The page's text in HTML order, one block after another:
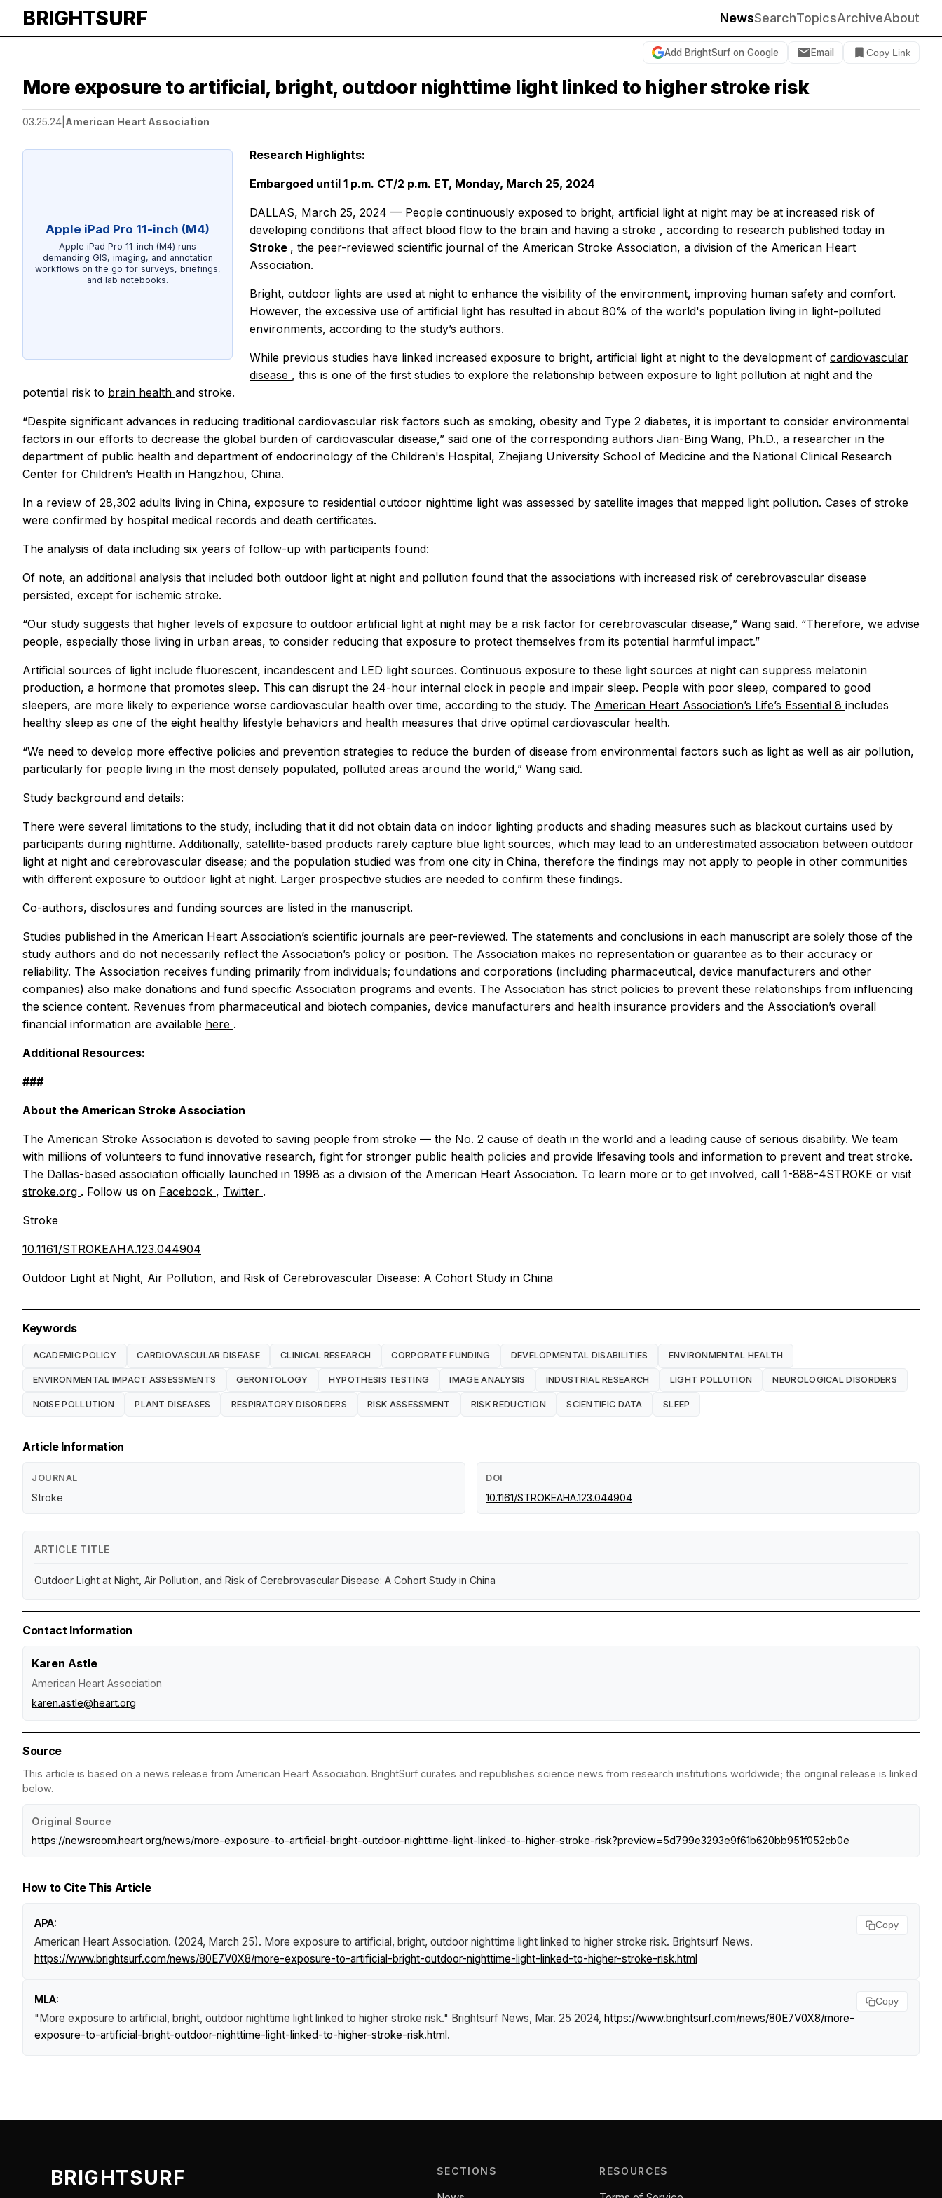
BRIGHTSURF NewsSearchTopicsArchiveAbout
Add BrightSurf on Google Email Copy Link
More exposure to artificial, bright, outdoor nighttime light linked to higher stroke risk
03.25.24 American Heart Association
Apple iPad Pro 11-inch (M4)
Apple iPad Pro 11-inch (M4) runs
demanding GIS, imaging, and annotation
workflows on the go for surveys, briefings,
and lab notebooks.
Research Highlights:
Embargoed until 1 p.m. CT/2 p.m. ET, Monday, March 25, 2024
DALLAS, March 25, 2024 — People continuously exposed to bright, artificial light at night may be at increased risk of
developing conditions that affect blood flow to the brain and having a stroke , according to research published today in
Stroke , the peer-reviewed scientific journal of the American Stroke Association, a division of the American Heart
Association.
Bright, outdoor lights are used at night to enhance the visibility of the environment, improving human safety and comfort.
However, the excessive use of artificial light has resulted in about 80% of the world's population living in light-polluted
environments, according to the study’s authors.
While previous studies have linked increased exposure to bright, artificial light at night to the development of cardiovascular
disease , this is one of the first studies to explore the relationship between exposure to light pollution at night and the
potential risk to brain health and stroke.
“Despite significant advances in reducing traditional cardiovascular risk factors such as smoking, obesity and Type 2 diabetes, it is important to consider environmental
factors in our efforts to decrease the global burden of cardiovascular disease,” said one of the corresponding authors Jian-Bing Wang, Ph.D., a researcher in the
department of public health and department of endocrinology of the Children's Hospital, Zhejiang University School of Medicine and the National Clinical Research
Center for Children’s Health in Hangzhou, China.
In a review of 28,302 adults living in China, exposure to residential outdoor nighttime light was assessed by satellite images that mapped light pollution. Cases of stroke
were confirmed by hospital medical records and death certificates.
The analysis of data including six years of follow-up with participants found:
Of note, an additional analysis that included both outdoor light at night and pollution found that the associations with increased risk of cerebrovascular disease
persisted, except for ischemic stroke.
“Our study suggests that higher levels of exposure to outdoor artificial light at night may be a risk factor for cerebrovascular disease,” Wang said. “Therefore, we advise
people, especially those living in urban areas, to consider reducing that exposure to protect themselves from its potential harmful impact.”
Artificial sources of light include fluorescent, incandescent and LED light sources. Continuous exposure to these light sources at night can suppress melatonin
production, a hormone that promotes sleep. This can disrupt the 24-hour internal clock in people and impair sleep. People with poor sleep, compared to good
sleepers, are more likely to experience worse cardiovascular health over time, according to the study. The American Heart Association’s Life’s Essential 8 includes
healthy sleep as one of the eight healthy lifestyle behaviors and health measures that drive optimal cardiovascular health.
“We need to develop more effective policies and prevention strategies to reduce the burden of disease from environmental factors such as light as well as air pollution,
particularly for people living in the most densely populated, polluted areas around the world,” Wang said.
Study background and details:
There were several limitations to the study, including that it did not obtain data on indoor lighting products and shading measures such as blackout curtains used by
participants during nighttime. Additionally, satellite-based products rarely capture blue light sources, which may lead to an underestimated association between outdoor
light at night and cerebrovascular disease; and the population studied was from one city in China, therefore the findings may not apply to people in other communities
with different exposure to outdoor light at night. Larger prospective studies are needed to confirm these findings.
Co-authors, disclosures and funding sources are listed in the manuscript.
Studies published in the American Heart Association’s scientific journals are peer-reviewed. The statements and conclusions in each manuscript are solely those of the
study authors and do not necessarily reflect the Association’s policy or position. The Association makes no representation or guarantee as to their accuracy or
reliability. The Association receives funding primarily from individuals; foundations and corporations (including pharmaceutical, device manufacturers and other
companies) also make donations and fund specific Association programs and events. The Association has strict policies to prevent these relationships from influencing
the science content. Revenues from pharmaceutical and biotech companies, device manufacturers and health insurance providers and the Association’s overall
financial information are available here .
Additional Resources:
###
About the American Stroke Association
The American Stroke Association is devoted to saving people from stroke — the No. 2 cause of death in the world and a leading cause of serious disability. We team
with millions of volunteers to fund innovative research, fight for stronger public health policies and provide lifesaving tools and information to prevent and treat stroke.
The Dallas-based association officially launched in 1998 as a division of the American Heart Association. To learn more or to get involved, call 1-888-4STROKE or visit
stroke.org . Follow us on Facebook , Twitter .
Stroke
10.1161/STROKEAHA.123.044904
Outdoor Light at Night, Air Pollution, and Risk of Cerebrovascular Disease: A Cohort Study in China
Keywords
ACADEMIC POLICY CARDIOVASCULAR DISEASE CLINICAL RESEARCH CORPORATE FUNDING DEVELOPMENTAL DISABILITIES ENVIRONMENTAL HEALTH
ENVIRONMENTAL IMPACT ASSESSMENTS GERONTOLOGY HYPOTHESIS TESTING IMAGE ANALYSIS INDUSTRIAL RESEARCH LIGHT POLLUTION NEUROLOGICAL DISORDERS
NOISE POLLUTION PLANT DISEASES RESPIRATORY DISORDERS RISK ASSESSMENT RISK REDUCTION SCIENTIFIC DATA SLEEP
Article Information
JOURNAL
Stroke
DOI
10.1161/STROKEAHA.123.044904
ARTICLE TITLE
Outdoor Light at Night, Air Pollution, and Risk of Cerebrovascular Disease: A Cohort Study in China
Contact Information
Karen Astle
American Heart Association
karen.astle@heart.org
Source
This article is based on a news release from American Heart Association. BrightSurf curates and republishes science news from research institutions worldwide; the original release is linked
below.
Original Source
https://newsroom.heart.org/news/more-exposure-to-artificial-bright-outdoor-nighttime-light-linked-to-higher-stroke-risk?preview=5d799e3293e9f61b620bb951f052cb0e
How to Cite This Article
APA:
American Heart Association. (2024, March 25). More exposure to artificial, bright, outdoor nighttime light linked to higher stroke risk. Brightsurf News.
https://www.brightsurf.com/news/80E7V0X8/more-exposure-to-artificial-bright-outdoor-nighttime-light-linked-to-higher-stroke-risk.html
Copy
MLA:
"More exposure to artificial, bright, outdoor nighttime light linked to higher stroke risk." Brightsurf News, Mar. 25 2024, https://www.brightsurf.com/news/80E7V0X8/more-
exposure-to-artificial-bright-outdoor-nighttime-light-linked-to-higher-stroke-risk.html.
Copy
BRIGHTSURF SECTIONS RESOURCES